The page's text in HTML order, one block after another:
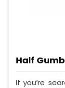
Half
If you’re